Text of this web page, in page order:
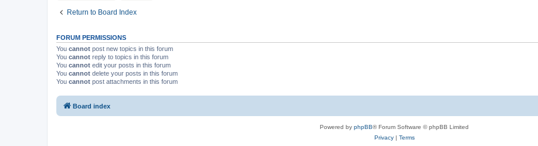
Return to Board Index
FORUM PERMISSIONS
You cannot post new topics in this forum
You cannot reply to topics in this forum
You cannot edit your posts in this forum
You cannot delete your posts in this forum
You cannot post attachments in this forum
Board index
Powered by phpBB® Forum Software © phpBB Limited
Privacy| Terms